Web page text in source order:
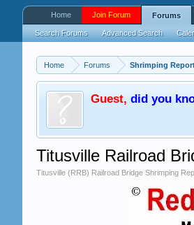
Home Forums Shrimping
Guest, did you
Titusville Railroad
Titusville (RRB) Railroad Bridge Shrimping
Home Join Forum Forums
Search Forums Advanced Search